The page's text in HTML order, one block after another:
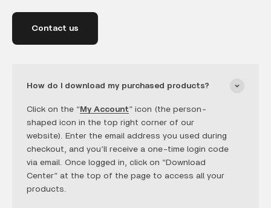
Contact us
How do I download my purchased products?
Click on the “My Account” icon (the person-
shaped icon in the top right corner of our
website). Enter the email address you used during
checkout, and you’ll receive a one-time login code
via email. Once logged in, click on “Download
Center” at the top of the page to access all your
products.